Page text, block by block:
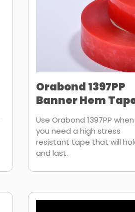
Orabond 1397PP
Banner Hem
Use Orabond 1397PP when
you need a high stress
resistant tape that will
and last.